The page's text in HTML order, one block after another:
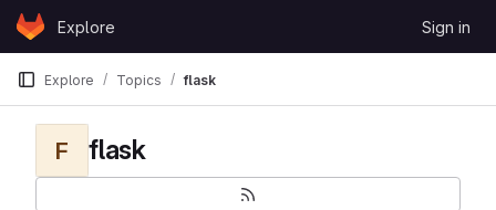
Skip to content
GitLabExplore Sign in
Explore Topics flask
F flask